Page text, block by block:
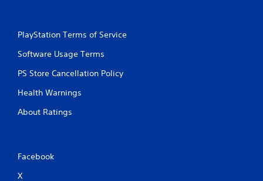
PlayStation Terms of Service
Software Usage Terms
PS Store Cancellation Policy
Health Warnings
About Ratings
Facebook
X